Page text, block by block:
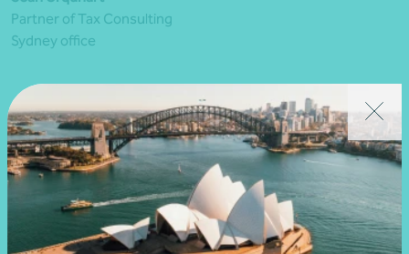
Partner of Tax Consulting
Sydney office